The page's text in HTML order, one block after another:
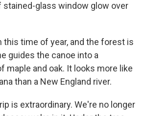
stained-glass window glow over
this time of year, and the forest is
guides the canoe into a
maple and oak. It looks more like
than a New England river.
is extraordinary. We're no longer